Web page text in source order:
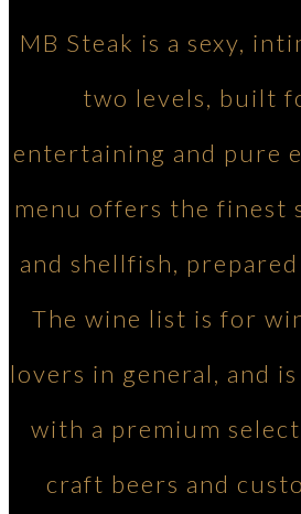
MB Steak is a sexy,
two levels, built
entertaining and pure
menu offers the finest
and shellfish,
The wine list is for
lovers in general, and
with a premium
craft beers and